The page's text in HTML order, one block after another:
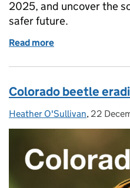
2025, and uncover the
safer future.
Read more
Colorado beetle
Posted by:
Heather O'Sullivan, Posted
22